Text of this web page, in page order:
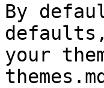
By
your